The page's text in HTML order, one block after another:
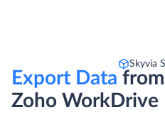
Skyvia
Export Data
Zoho WorkDrive